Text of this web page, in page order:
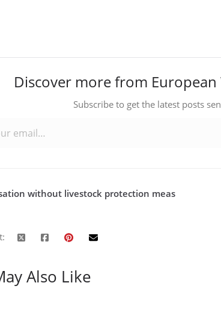
Discover more from European
Subscribe to get the latest posts
without livestock protection meas
Also Like